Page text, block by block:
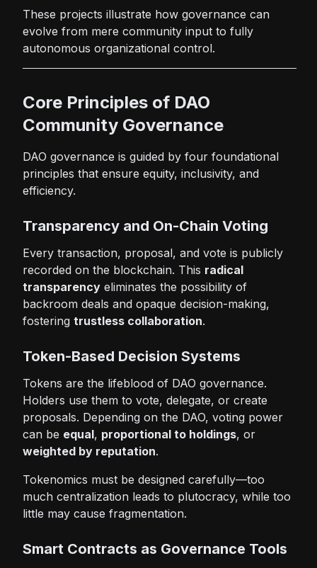
These projects illustrate how governance can
evolve from mere community input to fully
autonomous organizational control.
Core Principles of DAO
Community Governance
DAO governance is guided by four foundational
principles that ensure equity, inclusivity, and
efficiency.
Transparency and On-Chain Voting
Every transaction, proposal, and vote is publicly
recorded on the blockchain. This radical
transparency eliminates the possibility of
backroom deals and opaque decision-making,
fostering trustless collaboration.
Token-Based Decision Systems
Tokens are the lifeblood of DAO governance.
Holders use them to vote, delegate, or create
proposals. Depending on the DAO, voting power
can be equal, proportional to holdings, or
weighted by reputation.
Tokenomics must be designed carefully—too
much centralization leads to plutocracy, while too
little may cause fragmentation.
Smart Contracts as Governance Tools